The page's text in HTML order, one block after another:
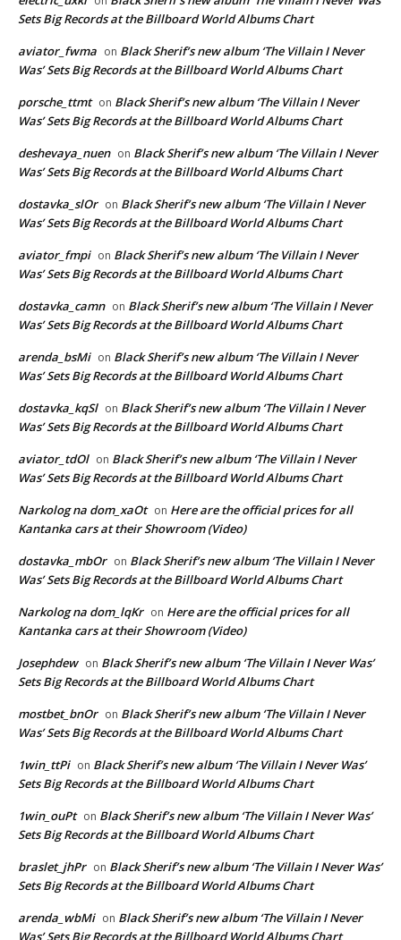
Sets Big Records at the Billboard World Albums Chart
aviator_fwma on Black Sherif’s new album ‘The Villain I Never
Was’ Sets Big Records at the Billboard World Albums Chart
porsche_ttmt on Black Sherif’s new album ‘The Villain I Never
Was’ Sets Big Records at the Billboard World Albums Chart
deshevaya_nuen on Black Sherif’s new album ‘The Villain I Never
Was’ Sets Big Records at the Billboard World Albums Chart
dostavka_slOr on Black Sherif’s new album ‘The Villain I Never
Was’ Sets Big Records at the Billboard World Albums Chart
aviator_fmpi on Black Sherif’s new album ‘The Villain I Never
Was’ Sets Big Records at the Billboard World Albums Chart
dostavka_camn on Black Sherif’s new album ‘The Villain I Never
Was’ Sets Big Records at the Billboard World Albums Chart
arenda_bsMi on Black Sherif’s new album ‘The Villain I Never
Was’ Sets Big Records at the Billboard World Albums Chart
dostavka_kqSl on Black Sherif’s new album ‘The Villain I Never
Was’ Sets Big Records at the Billboard World Albums Chart
aviator_tdOl on Black Sherif’s new album ‘The Villain I Never
Was’ Sets Big Records at the Billboard World Albums Chart
Narkolog na dom_xaOt on Here are the official prices for all
Kantanka cars at their Showroom (Video)
dostavka_mbOr on Black Sherif’s new album ‘The Villain I Never
Was’ Sets Big Records at the Billboard World Albums Chart
Narkolog na dom_lqKr on Here are the official prices for all
Kantanka cars at their Showroom (Video)
Josephdew on Black Sherif’s new album ‘The Villain I Never Was’
Sets Big Records at the Billboard World Albums Chart
mostbet_bnOr on Black Sherif’s new album ‘The Villain I Never
Was’ Sets Big Records at the Billboard World Albums Chart
1win_ttPi on Black Sherif’s new album ‘The Villain I Never Was’
Sets Big Records at the Billboard World Albums Chart
1win_ouPt on Black Sherif’s new album ‘The Villain I Never Was’
Sets Big Records at the Billboard World Albums Chart
braslet_jhPr on Black Sherif’s new album ‘The Villain I Never Was’
Sets Big Records at the Billboard World Albums Chart
arenda_wbMi on Black Sherif’s new album ‘The Villain I Never
Was’ Sets Big Records at the Billboard World Albums Chart